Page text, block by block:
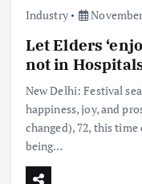
Industry
Let Elders
not in
New Delhi: Festival
happiness, joy, and
changed), 72, this
being…